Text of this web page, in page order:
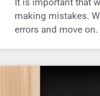
It is important that
making mistakes.
errors and move on.